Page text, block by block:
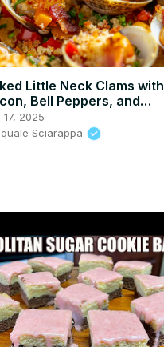
Little Neck Clams with
Bell Peppers, and
– A Delicious
Appetizer
17, 2025
Sciarappa